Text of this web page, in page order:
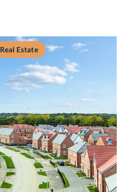
Real Estate